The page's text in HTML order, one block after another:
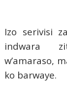
Izo serivisi
indwara
w’amaraso,
ko barwaye.